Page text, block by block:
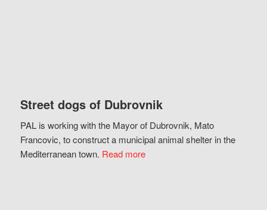
Street dogs of Dubrovnik
PAL is working with the Mayor of Dubrovnik, Mato
Francovic, to construct a municipal animal shelter in the
Mediterranean town. Read more